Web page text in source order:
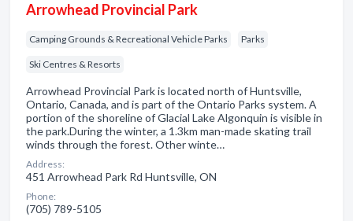
Arrowhead Provincial Park
Camping Grounds & Recreational Vehicle Parks Parks
Ski Centres & Resorts
Arrowhead Provincial Park is located north of Huntsville,
Ontario, Canada, and is part of the Ontario Parks system. A
portion of the shoreline of Glacial Lake Algonquin is visible in
the park.During the winter, a 1.3km man-made skating trail
winds through the forest. Other winte…
Address:
451 Arrowhead Park Rd Huntsville, ON
Phone:
(705) 789-5105